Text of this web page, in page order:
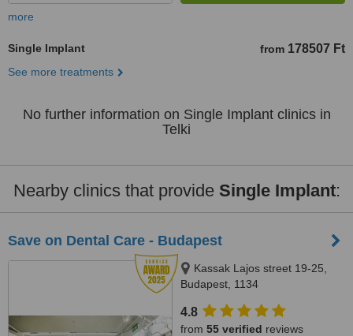
more
Single Implant from 178507 Ft
See more treatments
No further information on Single Implant clinics in
Telki
Nearby clinics that provide Single Implant:
Save on Dental Care - Budapest
Kassak Lajos street 19-25,
Budapest, 1134
4.8
from 55 verified reviews